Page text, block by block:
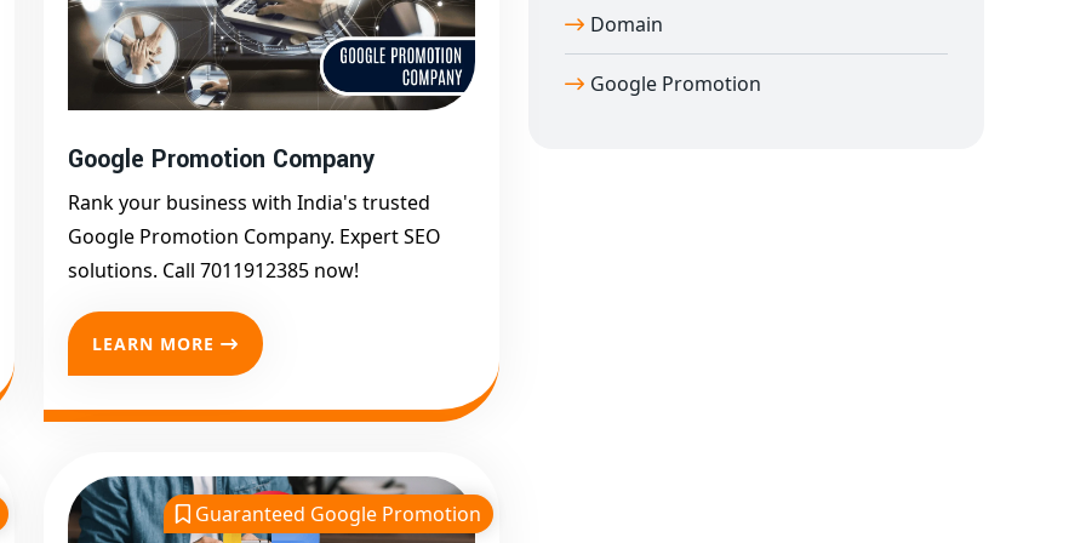
in india Works For You
and white-hat techniques to promote your
usage like "Google promotion services in
Google marketing", we ensure maximum
Promotion in India
Google Promotion Company
Rank your business with India's trusted
Google Promotion Company. Expert SEO
solutions. Call 7011912385 now!
LEARN MORE
Guaranteed Google Promotion
Domain
Google Promotion